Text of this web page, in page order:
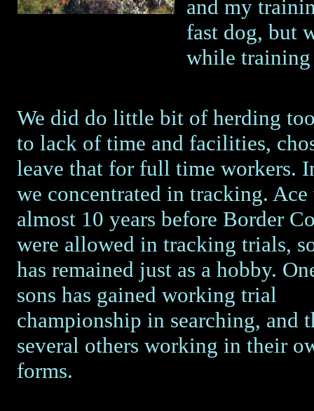
and my
fast dog, but
while
We did do little bit of herding
to lack of time and facilities,
leave that for full time workers.
we concentrated in tracking. Ace
almost 10 years before Border
were allowed in tracking trials,
has remained just as a hobby.
sons has gained working trial
championship in searching, and
several others working in their
forms.